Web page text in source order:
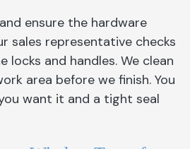
ensure the hardware
sales representative checks
and handles. We clean
area before we finish. You
want it and a tight seal